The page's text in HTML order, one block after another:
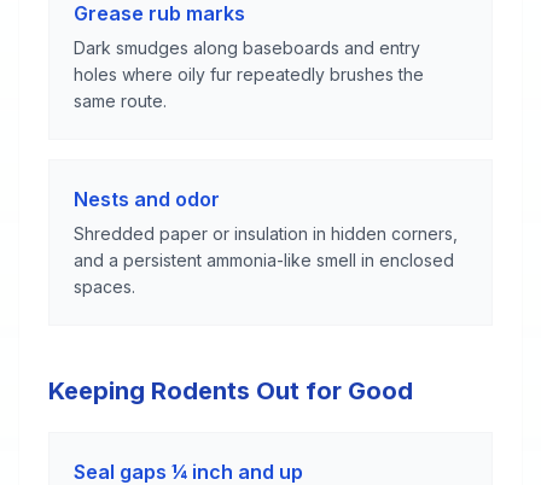
Grease rub marks
Dark smudges along baseboards and entry
holes where oily fur repeatedly brushes the
same route.
Nests and odor
Shredded paper or insulation in hidden corners,
and a persistent ammonia-like smell in enclosed
spaces.
Keeping Rodents Out for Good
Seal gaps ¼ inch and up